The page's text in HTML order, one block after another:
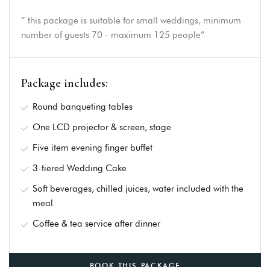
“ this package is suitable for small weddings, minimum
number of guests 70 - maximum 125 people”
Package includes:
Round banqueting tables
One LCD projector & screen, stage
Five item evening finger buffet
3-tiered Wedding Cake
Soft beverages, chilled juices, water included with the
meal
Coffee & tea service after dinner